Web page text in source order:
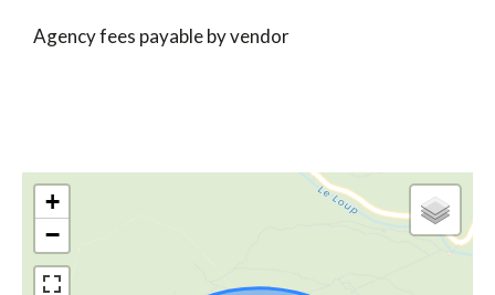
Agency fees payable by vendor
+
−